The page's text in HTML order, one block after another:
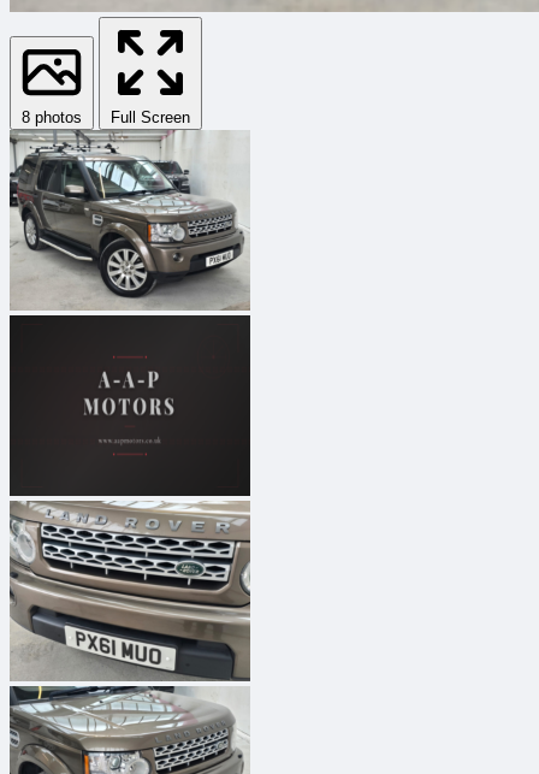
8 photos Full Screen